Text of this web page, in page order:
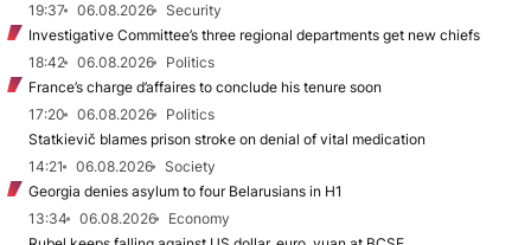
19:37
06.08.2026
Security
Investigative Committee’s three regional departments get new chiefs
18:42
06.08.2026
Politics
France’s charge d’affaires to conclude his tenure soon
17:20
06.08.2026
Politics
Statkievič blames prison stroke on denial of vital medication
14:21
06.08.2026
Society
Georgia denies asylum to four Belarusians in H1
13:34
06.08.2026
Economy